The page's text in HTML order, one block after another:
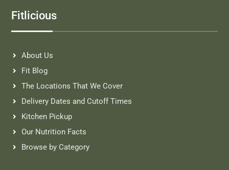
Fitlicious
About Us
Fit Blog
The Locations That We Cover
Delivery Dates and Cutoff Times
Kitchen Pickup
Our Nutrition Facts
Browse by Category